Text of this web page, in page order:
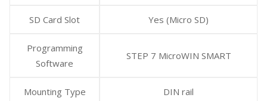
SD Card Slot Yes (Micro SD)
Programming
Software
STEP 7 MicroWIN SMART
Mounting Type DIN rail